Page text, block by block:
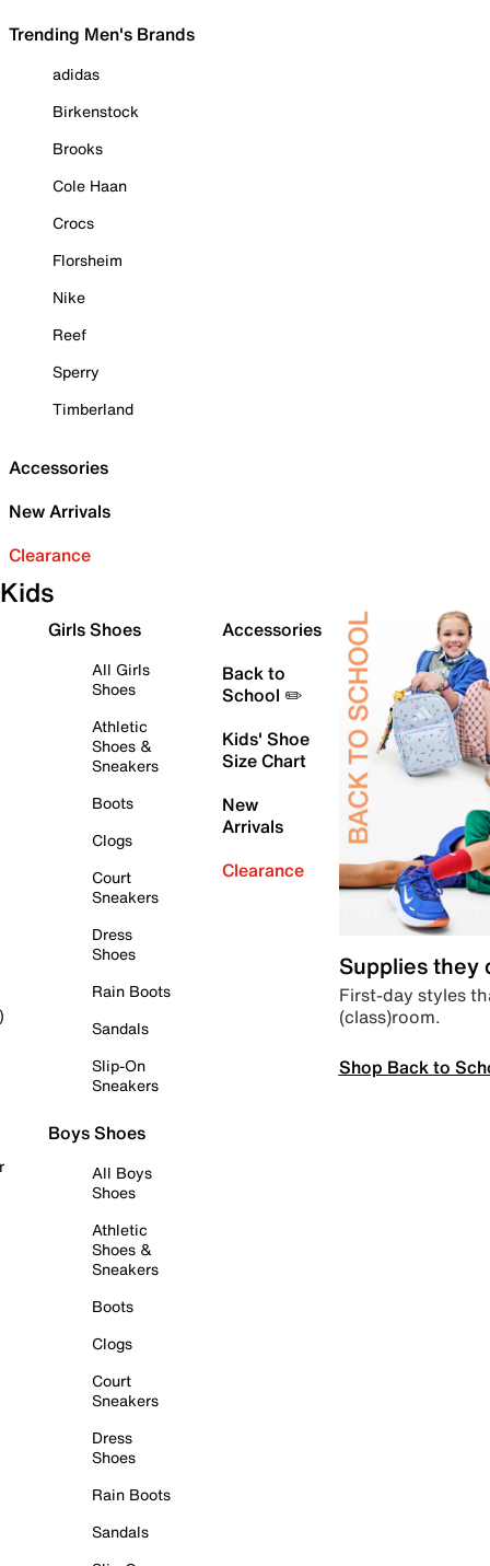
Trending Men's Brands
adidas
Birkenstock
Brooks
Cole Haan
Crocs
Florsheim
Nike
Reef
Sperry
Timberland
Accessories
New Arrivals
Clearance
Kids
Girls Shoes
All Girls
Shoes
Athletic
Shoes &
Sneakers
Boots
Clogs
Court
Sneakers
Dress
Shoes
Rain Boots
Sandals
Slip-On
Sneakers
Boys Shoes
All Boys
Shoes
Athletic
Shoes &
Sneakers
Boots
Clogs
Court
Sneakers
Dress
Shoes
Rain Boots
Sandals
Accessories
Back to
School ✏️
Kids' Shoe
Size Chart
New
Arrivals
Clearance
Supplies they
First-day styles
(class)room.
Shop Back to